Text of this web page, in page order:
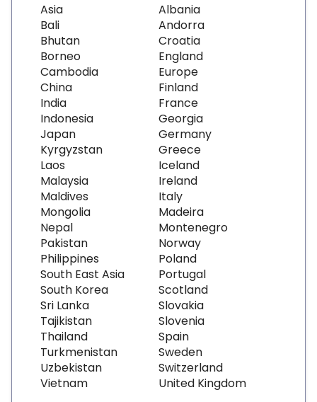
Asia
Bali
Bhutan
Borneo
Cambodia
China
India
Indonesia
Japan
Kyrgyzstan
Laos
Malaysia
Maldives
Mongolia
Nepal
Pakistan
Philippines
South East Asia
South Korea
Sri Lanka
Tajikistan
Thailand
Turkmenistan
Uzbekistan
Vietnam
Albania
Andorra
Croatia
England
Europe
Finland
France
Georgia
Germany
Greece
Iceland
Ireland
Italy
Madeira
Montenegro
Norway
Poland
Portugal
Scotland
Slovakia
Slovenia
Spain
Sweden
Switzerland
United Kingdom